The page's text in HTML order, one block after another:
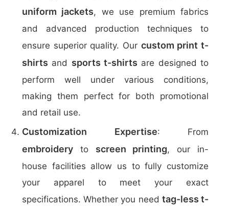
uniform jackets, we use premium fabrics
and advanced production techniques to
ensure superior quality. Our custom print t-
shirts and sports t-shirts are designed to
perform well under various conditions,
making them perfect for both promotional
and retail use.
Customization Expertise: From
embroidery to screen printing, our in-
house facilities allow us to fully customize
your apparel to meet your exact
specifications. Whether you need tag-less t-